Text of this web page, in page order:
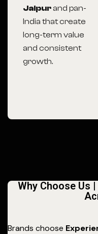
Jaipur and pan-
India that create
long-term value
and consistent
growth.
Why Choose Us
Brands choose